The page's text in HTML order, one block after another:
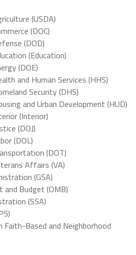
(USDA)
(DOC)
(DOD)
(Education)
(DOE)
and Human Services (HHS)
Security (DHS)
and Urban Development (HUD)
(Interior)
(DOJ)
(DOL)
(DOT)
Affairs (VA)
(GSA)
Budget (OMB)
(SSA)
Based and Neighborhood